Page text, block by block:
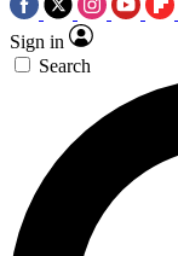
Sign in
Search